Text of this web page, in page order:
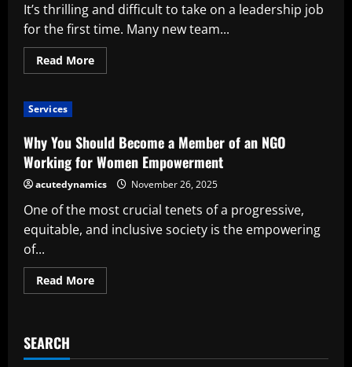
It’s thrilling and difficult to take on a leadership job
for the first time. Many new team...
Read MoreRead
more
Leader:
Useful
Advice
for
Novice
Team
Leaders
Services
Why You Should Become a Member of an NGO
Working for Women Empowerment
acutedynamics November 26, 2025
One of the most crucial tenets of a progressive,
equitable, and inclusive society is the empowering
of...
Read MoreRead
more
a
SEARCH